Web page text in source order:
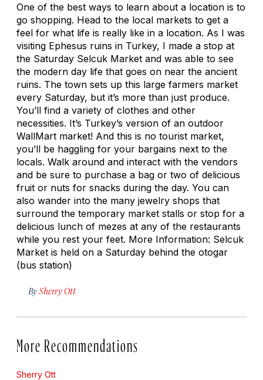
One of the best ways to learn about a location is to
go shopping. Head to the local markets to get a
feel for what life is really like in a location. As I was
visiting Ephesus ruins in Turkey, I made a stop at
the Saturday Selcuk Market and was able to see
the modern day life that goes on near the ancient
ruins. The town sets up this large farmers market
every Saturday, but it’s more than just produce.
You’ll find a variety of clothes and other
necessities. It’s Turkey’s version of an outdoor
WallMart market! And this is no tourist market,
you’ll be haggling for your bargains next to the
locals. Walk around and interact with the vendors
and be sure to purchase a bag or two of delicious
fruit or nuts for snacks during the day. You can
also wander into the many jewelry shops that
surround the temporary market stalls or stop for a
delicious lunch of mezes at any of the restaurants
while you rest your feet. More Information: Selcuk
Market is held on a Saturday behind the otogar
(bus station)
BySherry Ott
More Recommendations
Sherry Ott